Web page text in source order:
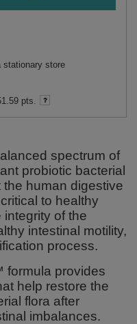
stationary store
pts.
spectrum of
probiotic bacterial
human digestive
to healthy
of the
intestinal motility,
process.
formula provides
help restore the
flora after
imbalances.